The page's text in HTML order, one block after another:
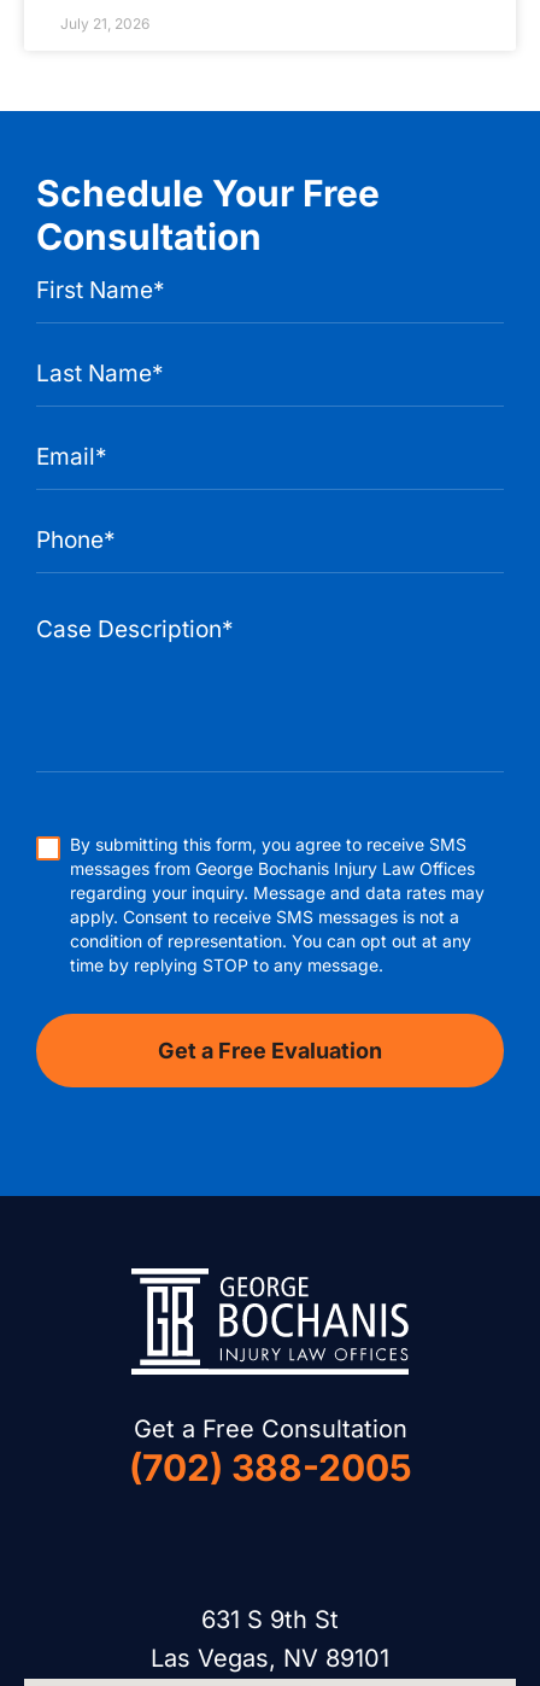
July 21, 2026
Get a Free Consultation
(702) 388-2005
631 S 9th St
Las Vegas, NV 89101
Schedule Your Free
Consultation
By submitting this form, you agree to receive SMS
messages from George Bochanis Injury Law Offices
regarding your inquiry. Message and data rates may
apply. Consent to receive SMS messages is not a
condition of representation. You can opt out at any
time by replying STOP to any message.